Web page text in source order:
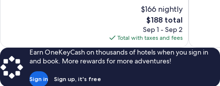
reviews
$166 nightly
The
price
is
$188
$188 total
Sep 1 - Sep 2
Total with taxes and fees
Earn OneKeyCash on thousands of hotels when you sign in
and book. More rewards for more adventures!
Sign in Sign up, it's free